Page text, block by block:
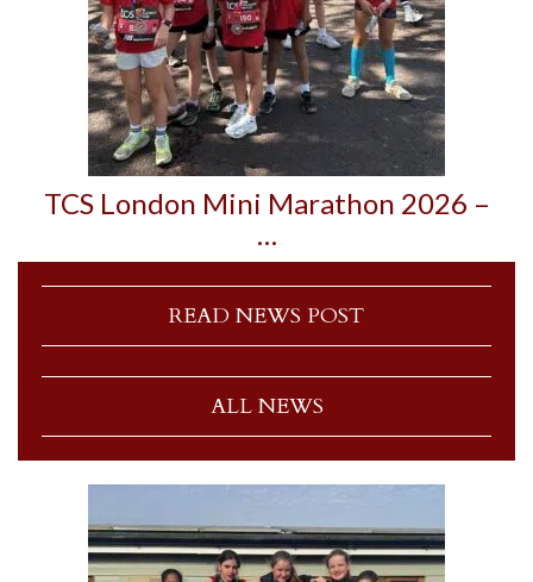
TCS London Mini Marathon 2026 –
…
READ NEWS POST
ALL NEWS